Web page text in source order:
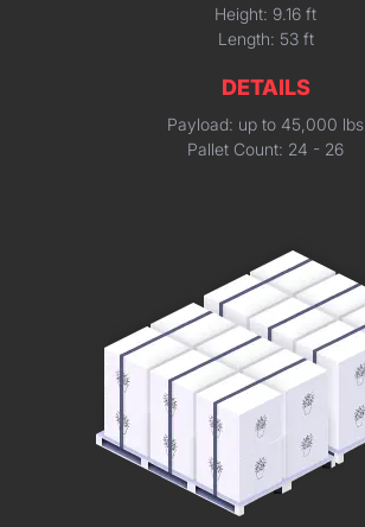
Height: 9.16 ft
Length: 53 ft
DETAILS
Payload: up to 45,000 lbs
Pallet Count: 24 - 26